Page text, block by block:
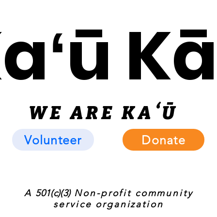
WE ARE KAʻŪ
Volunteer Donate
A 501(c)(3)Non-profit community
service organization